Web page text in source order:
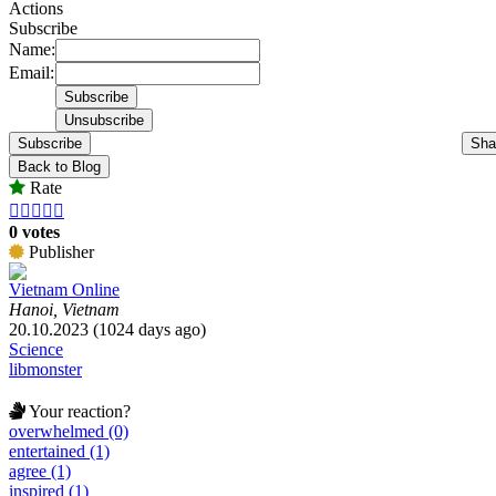
Actions
Subscribe
Name:
Email:
Subscribe
Back to Blog
Rate
    
0 votes
Publisher
Vietnam Online
Hanoi, Vietnam
20.10.2023 (1024 days ago)
Science
libmonster
Your reaction?
overwhelmed (0)
entertained (1)
agree (1)
inspired (1)